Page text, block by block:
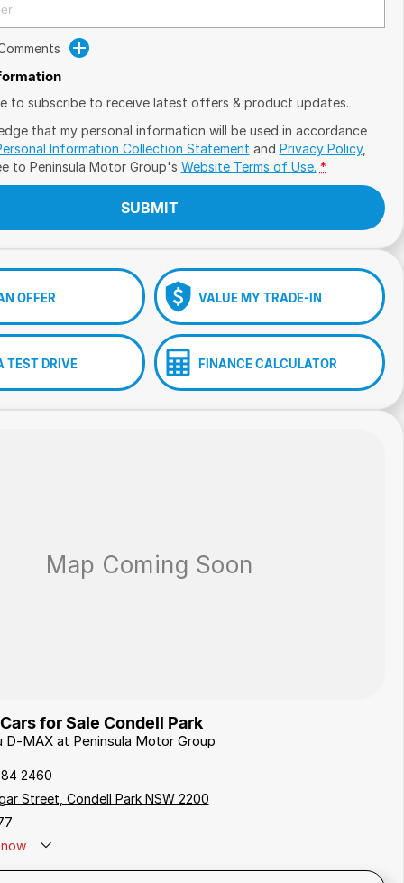
to subscribe to receive latest offers & product updates.
that my personal information will be used in accordance
Information Collection Statement and Privacy Policy,
to Peninsula Motor Group's Website Terms of Use. *
SUBMIT
OFFER VALUE MY TRADE-IN
TEST DRIVE FINANCE CALCULATOR
for Sale Condell Park
D-MAX at Peninsula Motor Group
2460
Street, Condell Park NSW 2200